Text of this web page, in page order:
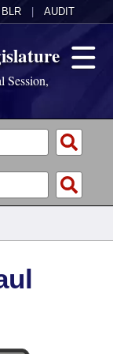
BLR AUDIT
Session,